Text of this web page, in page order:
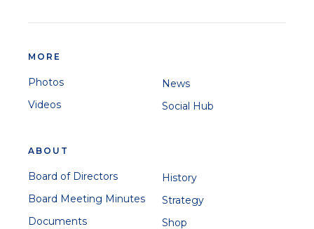
MORE
Photos
Videos
News
Social Hub
ABOUT
Board of Directors
Board Meeting Minutes
Documents
History
Strategy
Shop